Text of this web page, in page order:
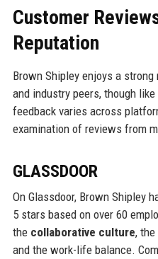
Customer
Reputation
Brown Shipley enjoys a
and industry peers, though
feedback varies across
examination of reviews from
GLASSDOOR
On Glassdoor, Brown Shipley
5 stars based on over 60
the collaborative culture,
and the work-life balance.